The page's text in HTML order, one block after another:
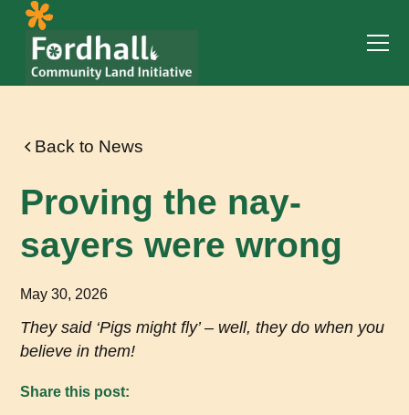
Back to News
Proving the nay-
sayers were wrong
May 30, 2026
They said ‘Pigs might fly’ – well, they do when you
believe in them!
Share this post: